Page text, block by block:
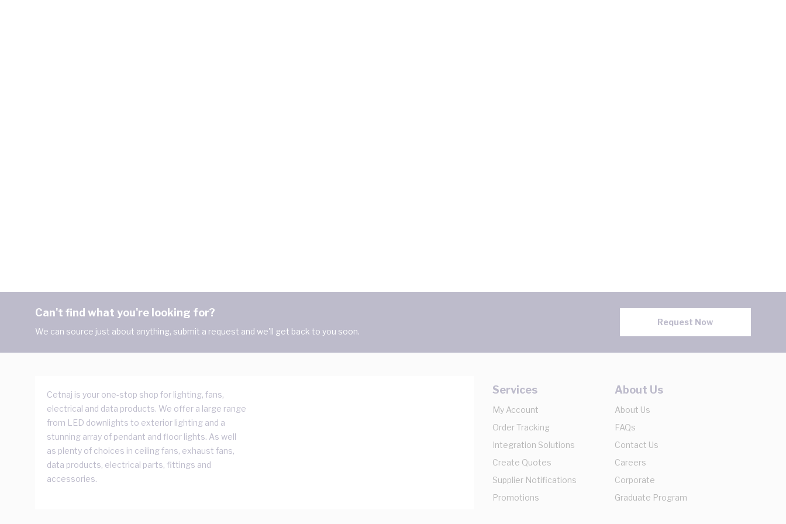
Can't find what you're looking for?
We can source just about anything, submit a request and we'll get back to you soon.
Request Now
Cetnaj is your one-stop shop for lighting, fans,
electrical and data products. We offer a large range
from LED downlights to exterior lighting and a
stunning array of pendant and floor lights. As well
as plenty of choices in ceiling fans, exhaust fans,
data products, electrical parts, fittings and
accessories.
Services
My Account
Order Tracking
Integration Solutions
Create Quotes
Supplier Notifications
Promotions
About Us
About Us
FAQs
Contact Us
Careers
Corporate
Graduate Program